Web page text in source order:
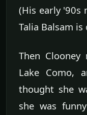
(His early '90s
Talia Balsam
Then
Lake Como,
thought she
she was